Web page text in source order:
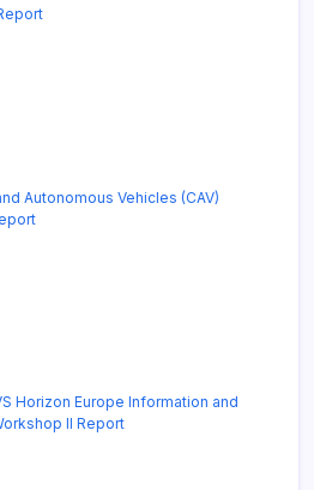
Autonomous Vehicles (CAV)
Horizon Europe Information and
II Report